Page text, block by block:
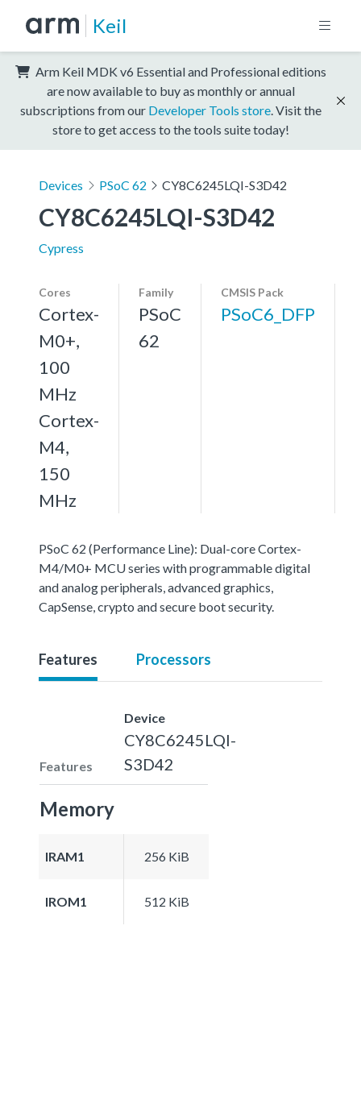
Keil
Arm Keil MDK v6 Essential and Professional editions
are now available to buy as monthly or annual
subscriptions from our Developer Tools store . Visit the
store to get access to the tools suite today!
Devices PSoC 62 CY8C6245LQI-S3D42
CY8C6245LQI-S3D42
Cypress
Cores
Cortex-
M0+,
100
MHz
Cortex-
M4,
150
MHz
Family
PSoC
62
CMSIS Pack
PSoC6_DFP
PSoC 62 (Performance Line): Dual-core Cortex-
M4/M0+ MCU series with programmable digital
and analog peripherals, advanced graphics,
CapSense, crypto and secure boot security.
Features Processors
Features
Device
CY8C6245LQI-
S3D42
Memory
IRAM1 256 KiB
IROM1 512 KiB